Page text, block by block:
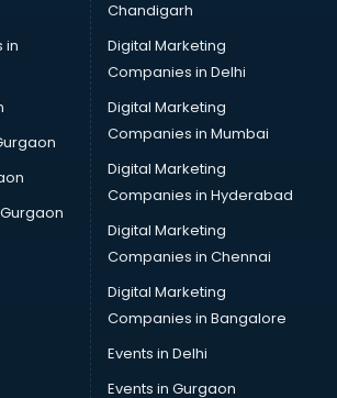
in nashik
in nashik
in nashik
in nashik
in nashik
in nashik
in nashik
in nashik
in nashik
in nashik
in nashik
in nashik
in nashik
in nashik
in nashik
in
Chandigarh
Digital Marketing
Companies in Delhi
Digital Marketing
Companies in Mumbai
Digital Marketing
Companies in Hyderabad
Digital Marketing
Companies in Chennai
Digital Marketing
Companies in Bangalore
Events in Delhi
Events in Gurgaon